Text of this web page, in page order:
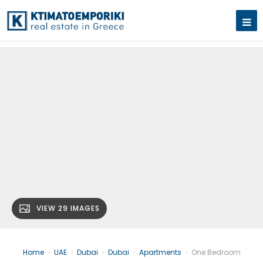
VIEW 29 IMAGES
Home › UAE › Dubai › Dubai › Apartments › One Bedroom